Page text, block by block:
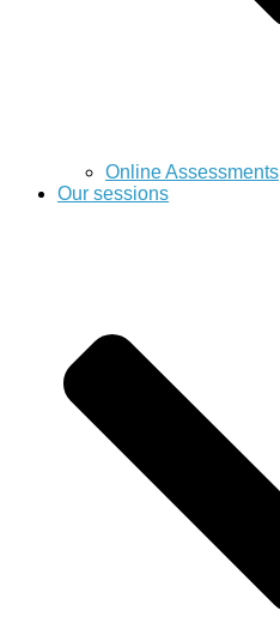
Online Assessments
Our sessions